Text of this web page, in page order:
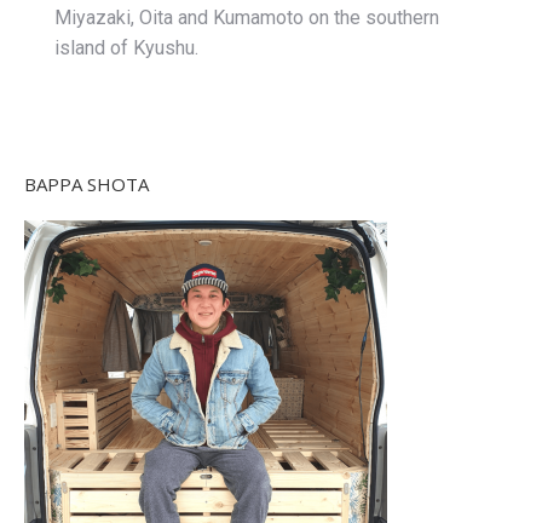
Miyazaki, Oita and Kumamoto on the southern
island of Kyushu.
BAPPA SHOTA